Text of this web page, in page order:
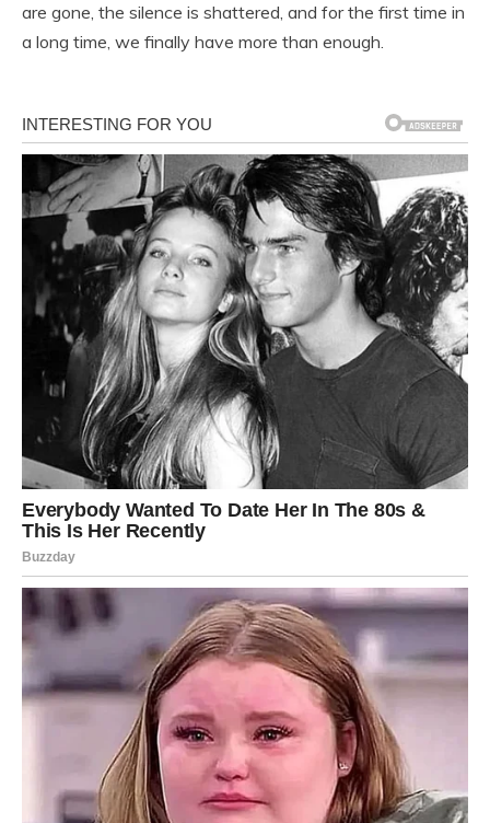
are gone, the silence is shattered, and for the first time in
a long time, we finally have more than enough.